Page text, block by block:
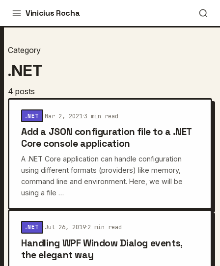
Vinicius Rocha
Category
.NET
4 posts
.NET ·Mar 2, 2021·3 min read
Add a JSON configuration file to a .NET
Core console application
A .NET Core application can handle configuration
using different formats (providers) like memory,
command line and environment. Here, we will be
using a file …
.NET ·Jul 26, 2019·2 min read
Handling WPF Window Dialog events,
the elegant way